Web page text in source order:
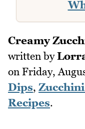
Creamy
written by
on Friday,
Dips,
Recipes.